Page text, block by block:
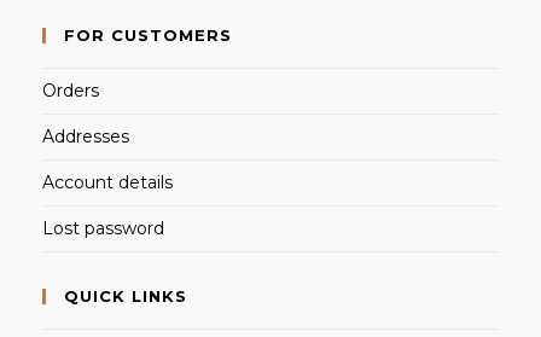
FOR CUSTOMERS
Orders
Addresses
Account details
Lost password
QUICK LINKS